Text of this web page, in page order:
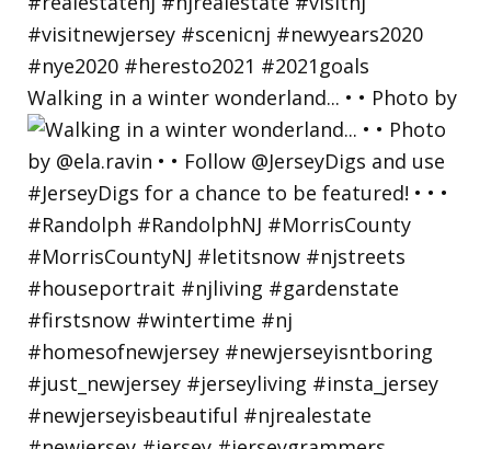
Walking in a winter wonderland... • • Photo by